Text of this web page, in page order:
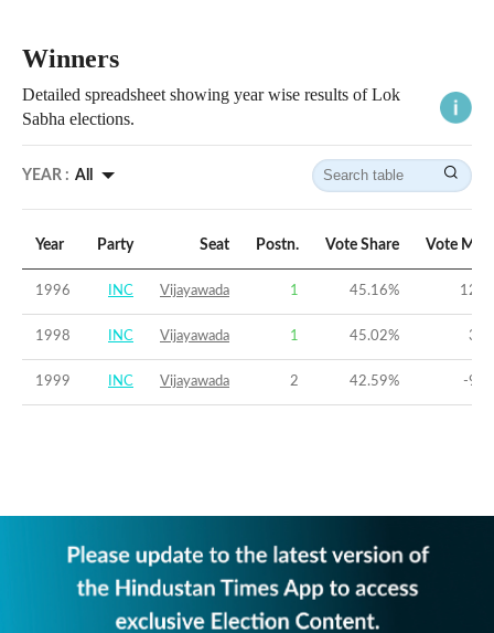
Winners
Detailed spreadsheet showing year wise results of Lok
Sabha elections.
YEAR : All
Year Party Seat Postn. Vote Share Vote
1996 INC Vijayawada 1 45.16%
1998 INC Vijayawada 1 45.02%
1999 INC Vijayawada 2 42.59% -